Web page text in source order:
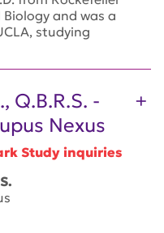
and was a
studying
Q.B.R.S. -
Nexus
Study inquiries